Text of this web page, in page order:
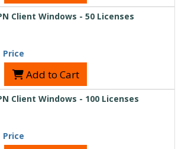
Client Windows - 50 Licenses
Add to Cart
Client Windows - 100 Licenses